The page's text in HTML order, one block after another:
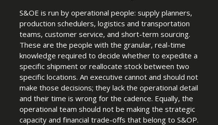
S&OE is run by operational people: supply planners,
production schedulers, logistics and transportation
teams, customer service, and short-term sourcing.
These are the people with the granular, real-time
knowledge required to decide whether to expedite a
specific shipment or reallocate stock between two
specific locations. An executive cannot and should not
make those decisions; they lack the operational detail
and their time is wrong for the cadence. Equally, the
operational team should not be making the strategic
capacity and financial trade-offs that belong to S&OP.